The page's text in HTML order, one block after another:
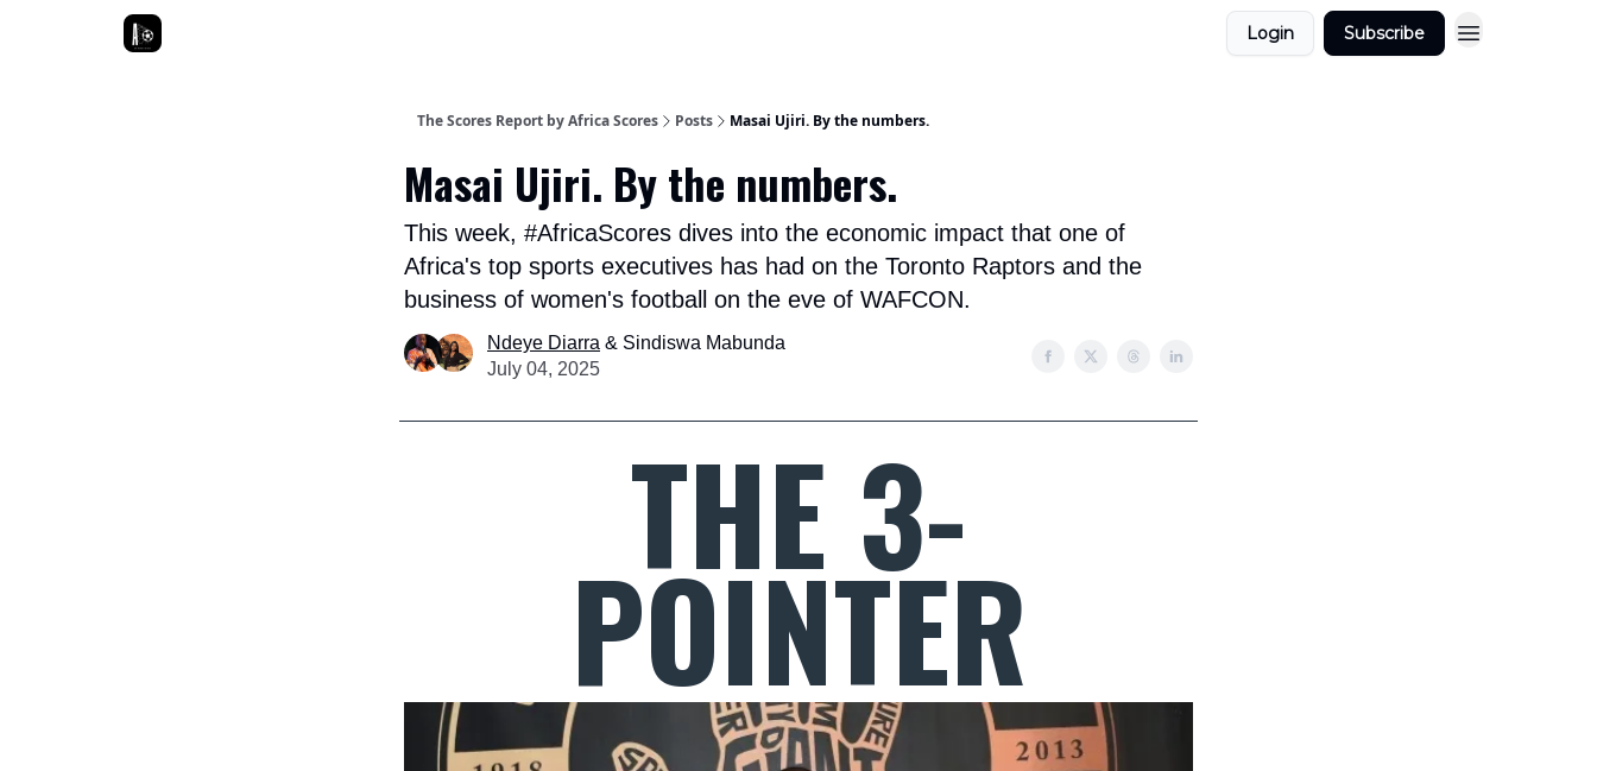
Login Subscribe
The Scores Report by Africa Scores Posts Masai Ujiri. By the numbers.
Masai Ujiri. By the numbers.
This week, #AfricaScores dives into the economic impact that one of
Africa's top sports executives has had on the Toronto Raptors and the
business of women's football on the eve of WAFCON.
Ndeye Diarra & Sindiswa Mabunda
July 04, 2025
THE 3-
POINTER